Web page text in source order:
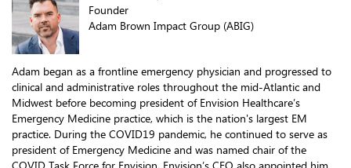
Founder
Adam Brown Impact Group (ABIG)
Adam began as a frontline emergency physician and progressed to
clinical and administrative roles throughout the mid-Atlantic and
Midwest before becoming president of Envision Healthcare’s
Emergency Medicine practice, which is the nation's largest EM
practice. During the COVID19 pandemic, he continued to serve as
president of Emergency Medicine and was named chair of the